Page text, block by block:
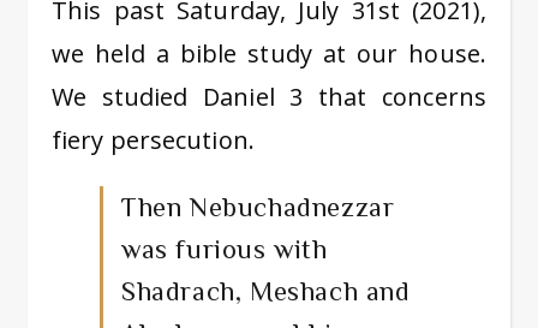
This past Saturday, July 31st (2021),
we held a bible study at our house.
We studied Daniel 3 that concerns
fiery persecution.
Then Nebuchadnezzar
was furious with
Shadrach, Meshach and